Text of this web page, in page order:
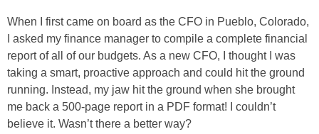
When I first came on board as the CFO in Pueblo, Colorado,
I asked my finance manager to compile a complete financial
report of all of our budgets. As a new CFO, I thought I was
taking a smart, proactive approach and could hit the ground
running. Instead, my jaw hit the ground when she brought
me back a 500-page report in a PDF format! I couldn’t
believe it. Wasn’t there a better way?